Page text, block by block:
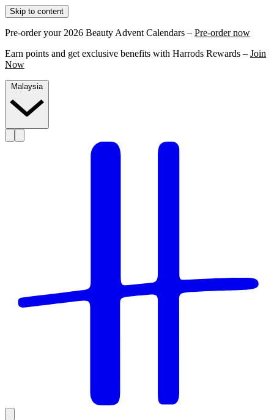
Skip to content
Pre-order your 2026 Beauty Advent Calendars – Pre-order now
Earn points and get exclusive benefits with Harrods Rewards – Join
Now
Malaysia